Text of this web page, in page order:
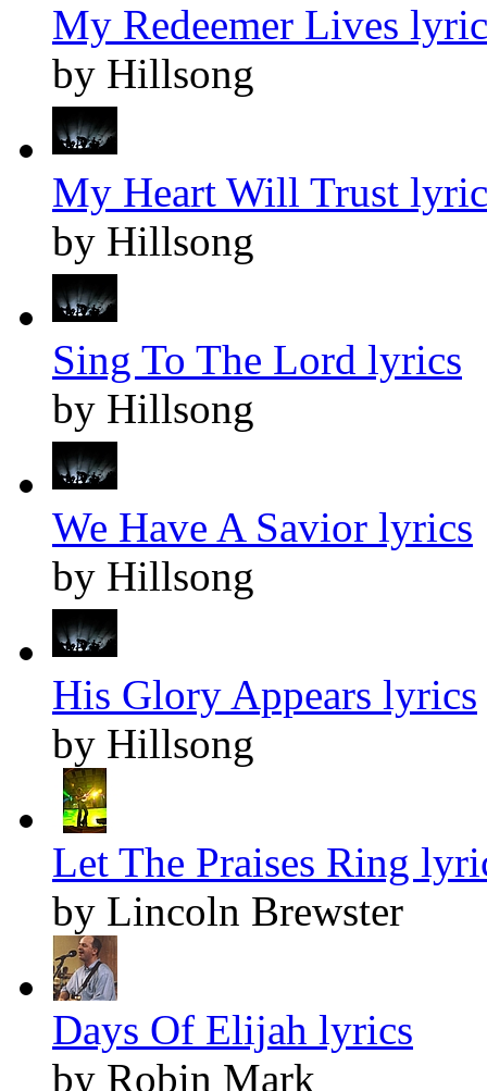
My Redeemer Lives
by Hillsong
My Heart Will Trust
by Hillsong
Sing To The Lord lyrics
by Hillsong
We Have A Savior lyrics
by Hillsong
His Glory Appears lyrics
by Hillsong
Let The Praises Ring
by Lincoln Brewster
Days Of Elijah lyrics
by Robin Mark